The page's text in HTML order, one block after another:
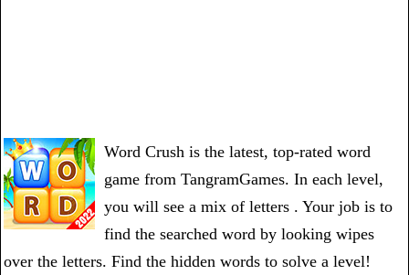
Word Crush is the latest, top-rated word
game from TangramGames. In each level,
you will see a mix of letters . Your job is to
find the searched word by looking wipes
over the letters. Find the hidden words to solve a level!